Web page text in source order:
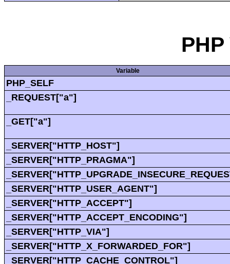
Variable
PHP_SELF
_REQUEST["a"]
_GET["a"]
_SERVER["HTTP_HOST"]
_SERVER["HTTP_PRAGMA"]
_SERVER["HTTP_USER_AGENT"]
_SERVER["HTTP_ACCEPT"]
_SERVER["HTTP_ACCEPT_ENCODING"]
_SERVER["HTTP_VIA"]
_SERVER["HTTP_X_FORWARDED_FOR"]
_SERVER["HTTP_CACHE_CONTROL"]